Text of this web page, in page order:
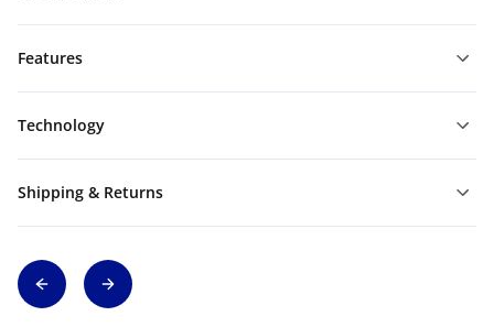
Features
Technology
Shipping & Returns